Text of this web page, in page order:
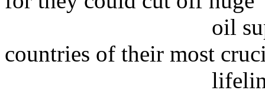
oil supplies
countries of their most